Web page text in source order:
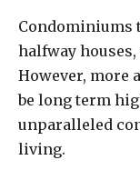
Condominiums
halfway
However, more
be long term
unparalleled
living.